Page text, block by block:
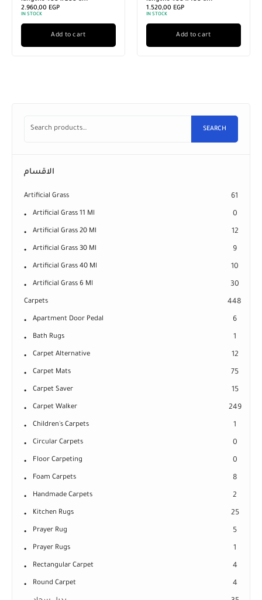
2.960,00 EGP
IN STOCK
Add to cart
1.520,00 EGP
IN STOCK
Add to cart
SEARCH
الاقسام
Artificial Grass 61
Artificial Grass 11 Ml 0
Artificial Grass 20 Ml 12
Artificial Grass 30 Ml 9
Artificial Grass 40 Ml 10
Artificial Grass 6 Ml 30
Carpets 448
Apartment Door Pedal 6
Bath Rugs 1
Carpet Alternative 12
Carpet Mats 75
Carpet Saver 15
Carpet Walker 249
Children's Carpets 1
Circular Carpets 0
Floor Carpeting 0
Foam Carpets 8
Handmade Carpets 2
Kitchen Rugs 25
Prayer Rug 5
Prayer Rugs 1
Rectangular Carpet 4
Round Carpet 4